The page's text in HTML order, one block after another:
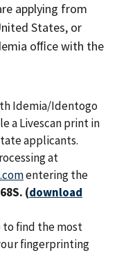
applying from
States, or
oﬃce with the
Idemia/Identogo
a Livescan print in
applicants.
at
entering the
(download
ﬁnd the most
ﬁngerprinting